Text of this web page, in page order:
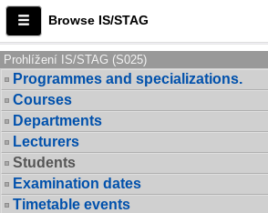
Browse IS/STAG
Prohlížení IS/STAG (S025)
Programmes and specializations.
Courses
Departments
Lecturers
Students
Examination dates
Timetable events